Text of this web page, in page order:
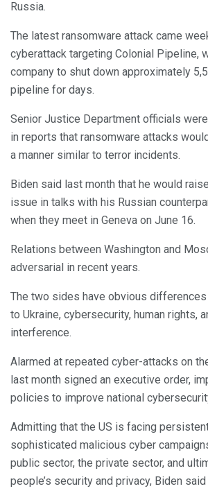
Russia.
The latest ransomware attack came
cyberattack targeting Colonial Pipeline,
company to shut down approximately
pipeline for days.
Senior Justice Department officials
in reports that ransomware attacks
a manner similar to terror incidents.
Biden said last month that he would
issue in talks with his Russian
when they meet in Geneva on June 16.
Relations between Washington and
adversarial in recent years.
The two sides have obvious
to Ukraine, cybersecurity, human rights,
interference.
Alarmed at repeated cyber-attacks on
last month signed an executive order,
policies to improve national
Admitting that the US is facing
sophisticated malicious cyber
public sector, the private sector, and
people’s security and privacy, Biden